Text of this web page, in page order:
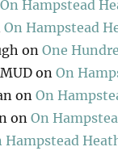
On Hampstead
On Hampstead
onOne
onOn
onOn
onOn
Hampstead